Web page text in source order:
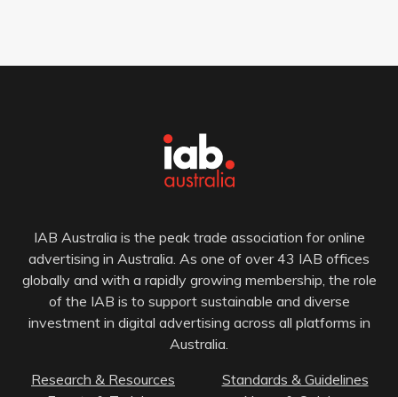
IAB Australia is the peak trade association for online
advertising in Australia. As one of over 43 IAB offices
globally and with a rapidly growing membership, the role
of the IAB is to support sustainable and diverse
investment in digital advertising across all platforms in
Australia.
Research & Resources
Standards & Guidelines